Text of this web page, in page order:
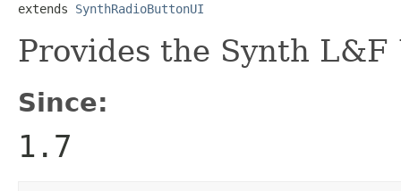
extends SynthRadioButtonUI
Provides the Synth
Since:
1.7